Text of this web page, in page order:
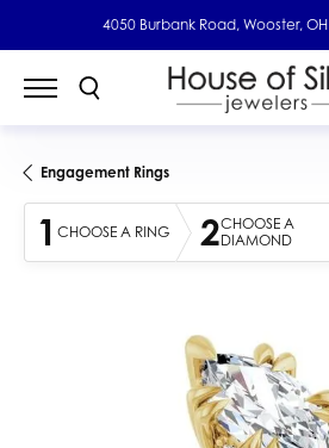
4050 Burbank Road, Wooster, OH
Engagement Rings
1 CHOOSE A RING 2CHOOSE A
DIAMOND